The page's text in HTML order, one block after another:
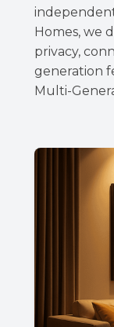
Homes, we
privacy,
generation
Multi-